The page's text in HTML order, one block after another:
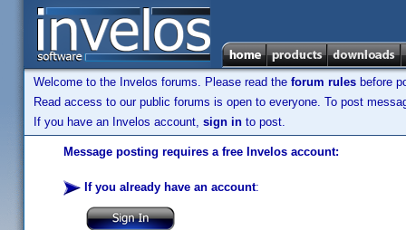
Welcome to the Invelos forums. Please read the forum rules before
Read access to our public forums is open to everyone. To post
If you have an Invelos account, sign in to post.
Message posting requires a free Invelos account:
If you already have an account: